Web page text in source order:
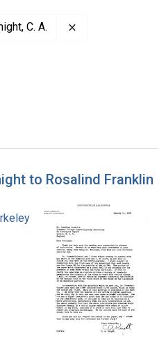
C. A.
to Rosalind Franklin